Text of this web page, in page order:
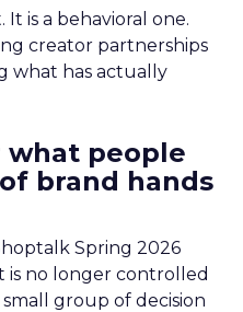
is a behavioral one.
creator partnerships
what has actually
what people
brand hands
Spring 2026
is no longer controlled
group of decision